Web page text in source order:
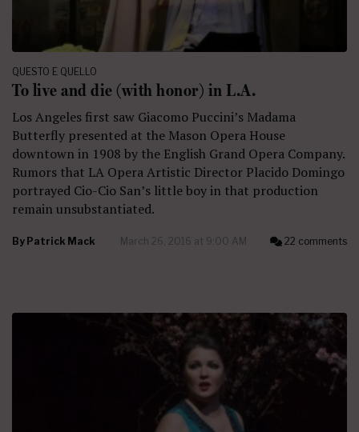
QUESTO E QUELLO
To live and die (with honor) in L.A.
Los Angeles first saw Giacomo Puccini’s Madama
Butterfly presented at the Mason Opera House
downtown in 1908 by the English Grand Opera Company.
Rumors that LA Opera Artistic Director Placido Domingo
portrayed Cio-Cio San’s little boy in that production
remain unsubstantiated.
By Patrick Mack March 26, 2016 at 9:00 AM 22 comments